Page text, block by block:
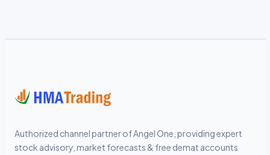
Authorized channel partner of Angel One, providing expert
stock advisory, market forecasts & free demat accounts